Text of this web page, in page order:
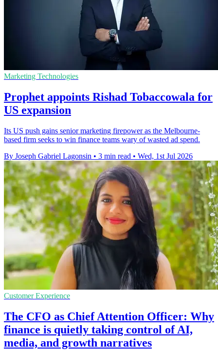
Marketing Technologies
Prophet appoints Rishad Tobaccowala for
US expansion
Its US push gains senior marketing firepower as the Melbourne-
based firm seeks to win finance teams wary of wasted ad spend.
By Joseph Gabriel Lagonsin • 3 min read • Wed, 1st Jul 2026
Customer Experience
The CFO as Chief Attention Officer: Why
finance is quietly taking control of AI,
media, and growth narratives